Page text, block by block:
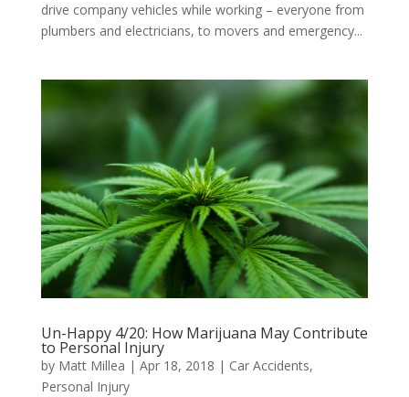
drive company vehicles while working – everyone from
plumbers and electricians, to movers and emergency...
Un-Happy 4/20: How Marijuana May Contribute
to Personal Injury
by Matt Millea | Apr 18, 2018 | Car Accidents,
Personal Injury